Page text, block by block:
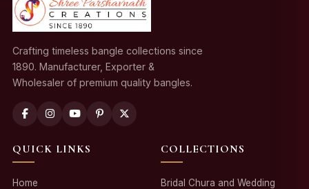
Crafting timeless bangle collections since
1890. Manufacturer, Exporter &
Wholesaler of premium quality bangles.
QUICK LINKS
Home
COLLECTIONS
Bridal Chura and Wedding